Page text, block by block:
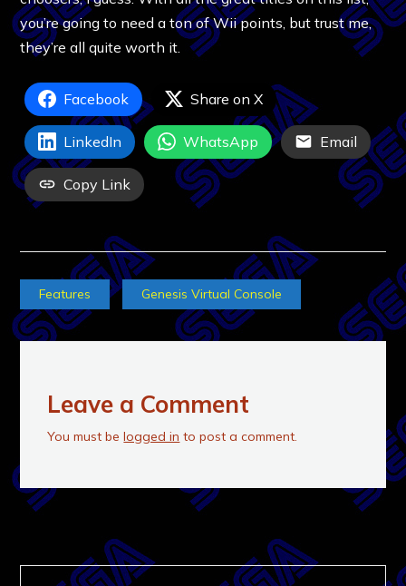
you’re going to need a ton of Wii points, but trust me,
they’re all quite worth it.
Facebook Share on X
LinkedIn WhatsApp Email
Copy Link
Features Genesis Virtual Console
Leave a Comment
You must belogged in to post a comment.